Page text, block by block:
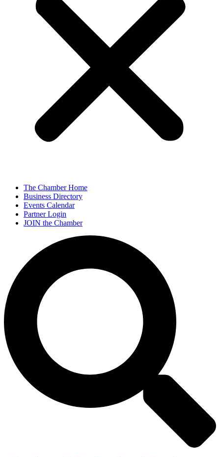
The Chamber Home
Business Directory
Events Calendar
Partner Login
JOIN the Chamber